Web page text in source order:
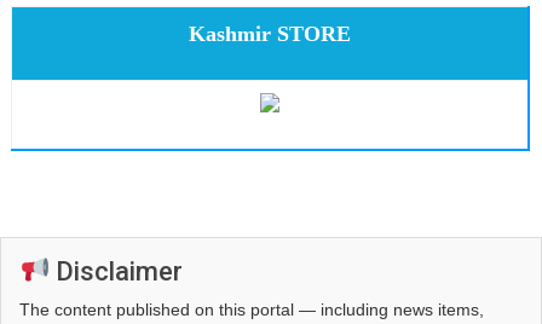
Kashmir STORE
Disclaimer
The content published on this portal — including news items,